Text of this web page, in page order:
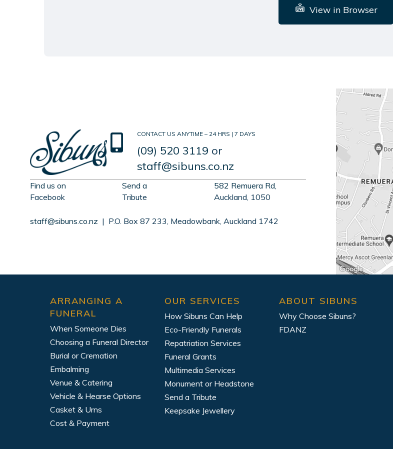
View in Browser
CONTACT US ANYTIME – 24 HRS | 7 DAYS
(09) 520 3119 or
staff@sibuns.co.nz
Find us on
Facebook
Send a
Tribute
582 Remuera Rd,
Auckland, 1050
staff@sibuns.co.nz | P.O. Box 87 233, Meadowbank, Auckland 1742
ARRANGING A
FUNERAL
When Someone Dies
Choosing a Funeral Director
Burial or Cremation
Embalming
Venue & Catering
Vehicle & Hearse Options
Casket & Urns
Cost & Payment
OUR SERVICES
How Sibuns Can Help
Eco-Friendly Funerals
Repatriation Services
Funeral Grants
Multimedia Services
Monument or Headstone
Send a Tribute
Keepsake Jewellery
ABOUT SIBUNS
Why Choose Sibuns?
FDANZ